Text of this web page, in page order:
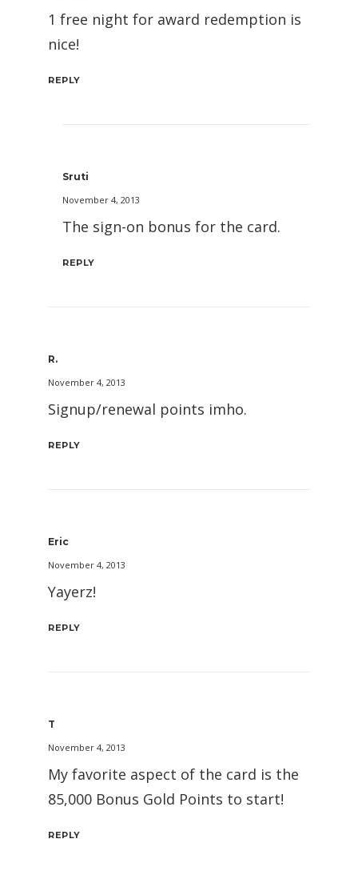
1 free night for award redemption is
nice!
REPLY
Sruti
November 4, 2013
The sign-on bonus for the card.
REPLY
R.
November 4, 2013
Signup/renewal points imho.
REPLY
Eric
November 4, 2013
Yayerz!
REPLY
T
November 4, 2013
My favorite aspect of the card is the
85,000 Bonus Gold Points to start!
REPLY